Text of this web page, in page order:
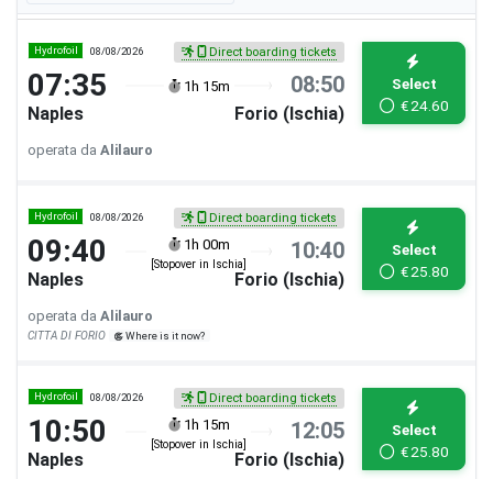
Hydrofoil 08/08/2026 Direct boarding tickets
07:35 1h 15m 08:50
Naples Forio (Ischia)
Select
€24.60
operata da Alilauro
Hydrofoil 08/08/2026 Direct boarding tickets
09:40 1h 00m
[Stopover in Ischia]
10:40
Naples Forio (Ischia)
Select
€25.80
operata da Alilauro
CITTA DI FORIO Where is it now?
Hydrofoil 08/08/2026 Direct boarding tickets
10:50 1h 15m
[Stopover in Ischia]
12:05
Naples Forio (Ischia)
Select
€25.80